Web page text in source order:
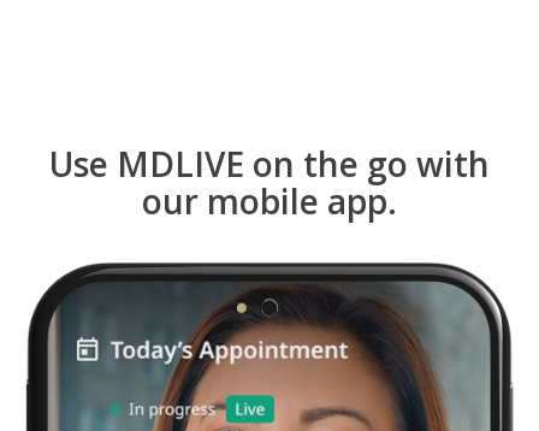
Use MDLIVE on the go with
our mobile app.